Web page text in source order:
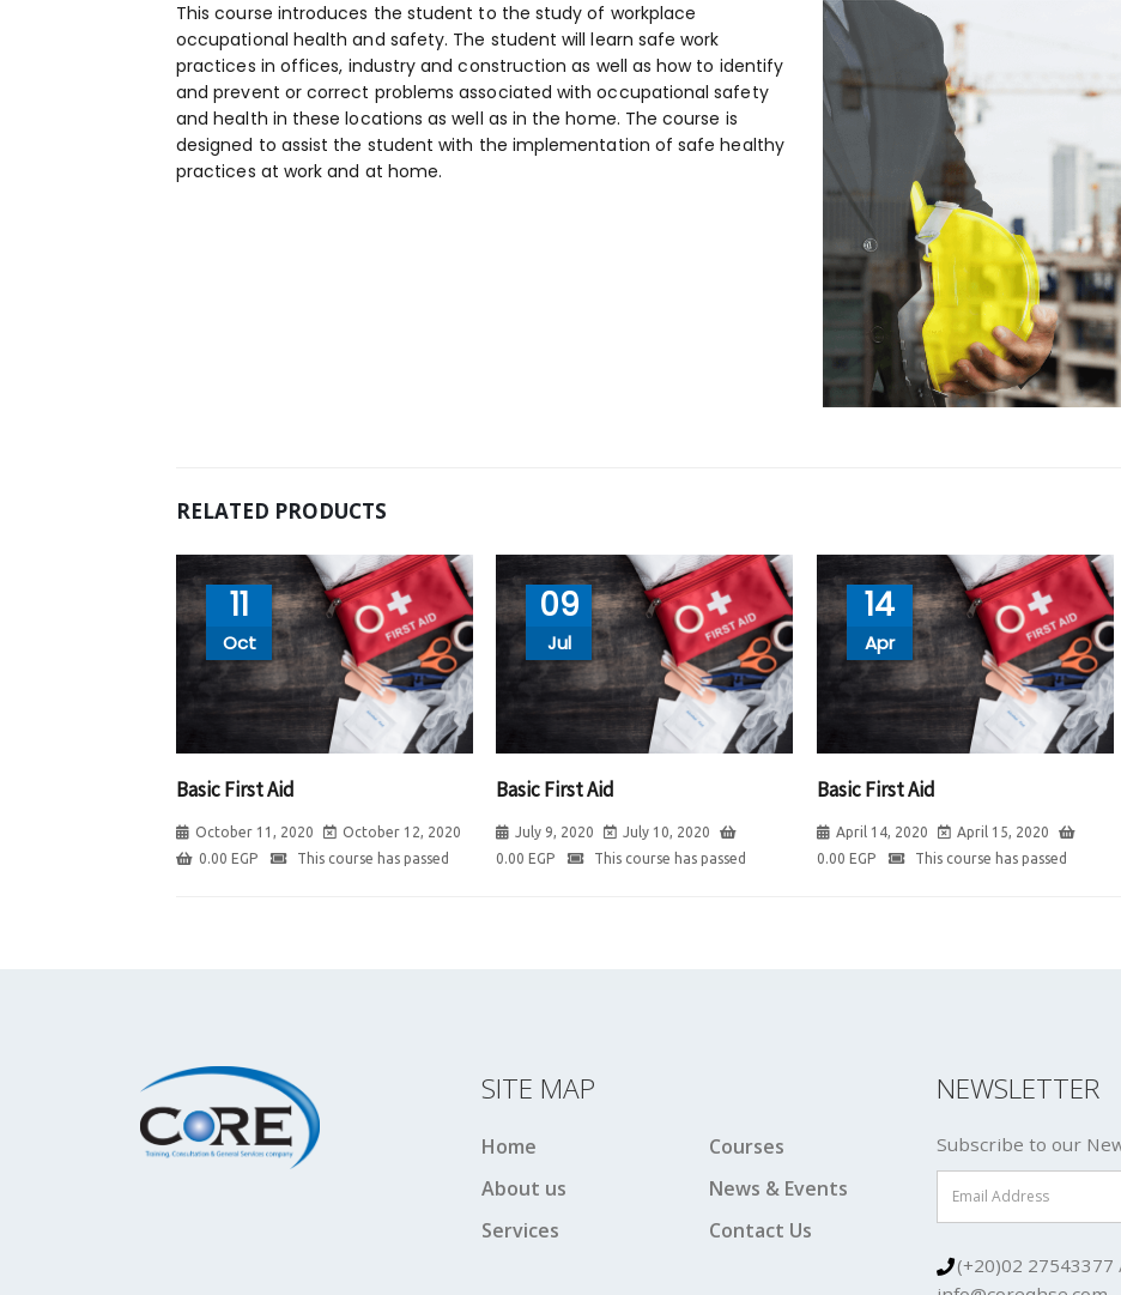
This course introduces the student to the study of workplace
occupational health and safety. The student will learn safe work
practices in offices, industry and construction as well as how to identify
and prevent or correct problems associated with occupational safety
and health in these locations as well as in the home. The course is
designed to assist the student with the implementation of safe healthy
practices at work and at home.
RELATED PRODUCTS
11
Oct
Basic First Aid
October 11, 2020
October 12, 2020
0.00 EGP This course has passed
09
Jul
Basic First Aid
July 9, 2020
July 10, 2020
0.00 EGP This course has passed
14
Apr
Basic First Aid
April 14, 2020
April 15, 2020
0.00 EGP This course has passed
SITE MAP
Home
About us
Services
Courses
News & Events
Contact Us
NEWSLETTER
Subscribe to our
(+20)02